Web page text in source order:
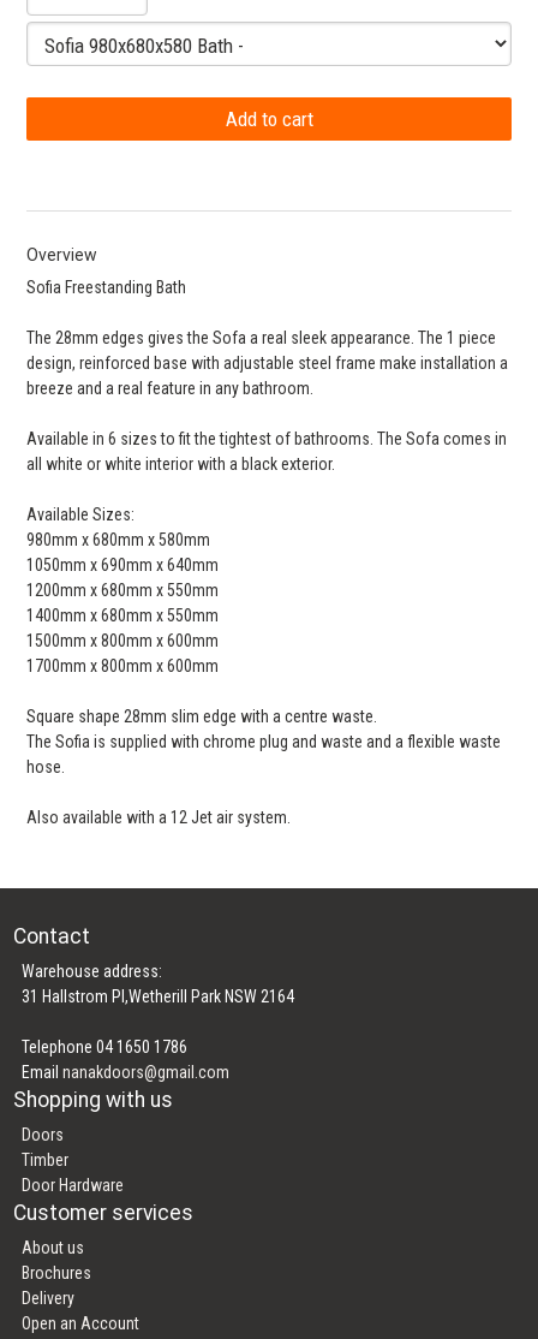
Overview
Sofia Freestanding Bath
The 28mm edges gives the Sofa a real sleek appearance. The 1 piece
design, reinforced base with adjustable steel frame make installation a
breeze and a real feature in any bathroom.
Available in 6 sizes to fit the tightest of bathrooms. The Sofa comes in
all white or white interior with a black exterior.
Available Sizes:
980mm x 680mm x 580mm
1050mm x 690mm x 640mm
1200mm x 680mm x 550mm
1400mm x 680mm x 550mm
1500mm x 800mm x 600mm
1700mm x 800mm x 600mm
Square shape 28mm slim edge with a centre waste.
The Sofia is supplied with chrome plug and waste and a flexible waste
hose.
Also available with a 12 Jet air system.
Contact
Warehouse address:
31 Hallstrom Pl,Wetherill Park NSW 2164
Telephone 04 1650 1786
Emailnanakdoors@gmail.com
Shopping with us
Doors
Timber
Door Hardware
Customer services
About us
Brochures
Delivery
Open an Account